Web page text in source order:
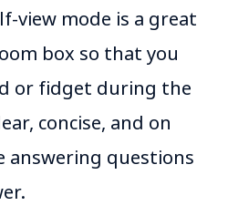
view mode is a great
box so that you
or fidget during the
concise, and on
answering questions